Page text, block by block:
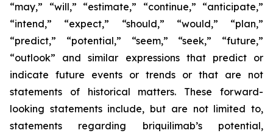
“may,” “will,” “estimate,” “continue,” “anticipate,”
“intend,” “expect,” “should,” “would,” “plan,”
“predict,” “potential,” “seem,” “seek,” “future,”
“outlook” and similar expressions that predict or
indicate future events or trends or that are not
statements of historical matters. These forward-
looking statements include, but are not limited to,
statements regarding briquilimab’s potential,